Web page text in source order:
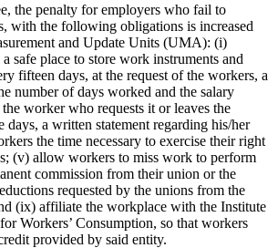
the penalty for employers who fail to
with the following obligations is increased
and Update Units (UMA): (i)
safe place to store work instruments and
fifteen days, at the request of the workers, a
number of days worked and the salary
worker who requests it or leaves the
days, a written statement regarding his/her
the time necessary to exercise their right
(v) allow workers to miss work to perform
commission from their union or the
requested by the unions from the
(ix) affiliate the workplace with the Institute
Workers’ Consumption, so that workers
provided by said entity.